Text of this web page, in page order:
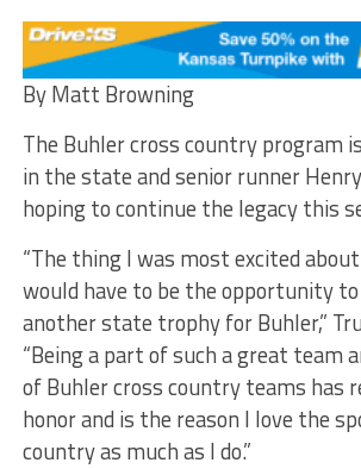
By Matt Browning
The Buhler cross country program
in the state and senior runner
hoping to continue the legacy this
“The thing I was most excited
would have to be the opportunity
another state trophy for Buhler,”
“Being a part of such a great team
of Buhler cross country teams has
honor and is the reason I love the
country as much as I do.”